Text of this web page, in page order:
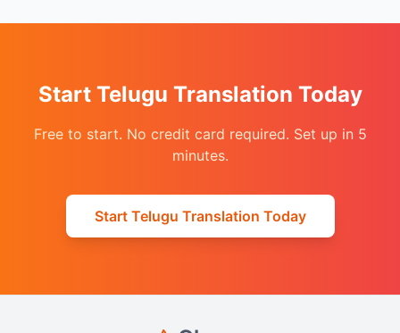
Start Telugu Translation Today
Free to start. No credit card required. Set up in 5
minutes.
Start Telugu Translation Today